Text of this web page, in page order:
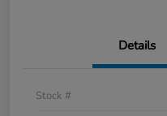
Details
Stock #